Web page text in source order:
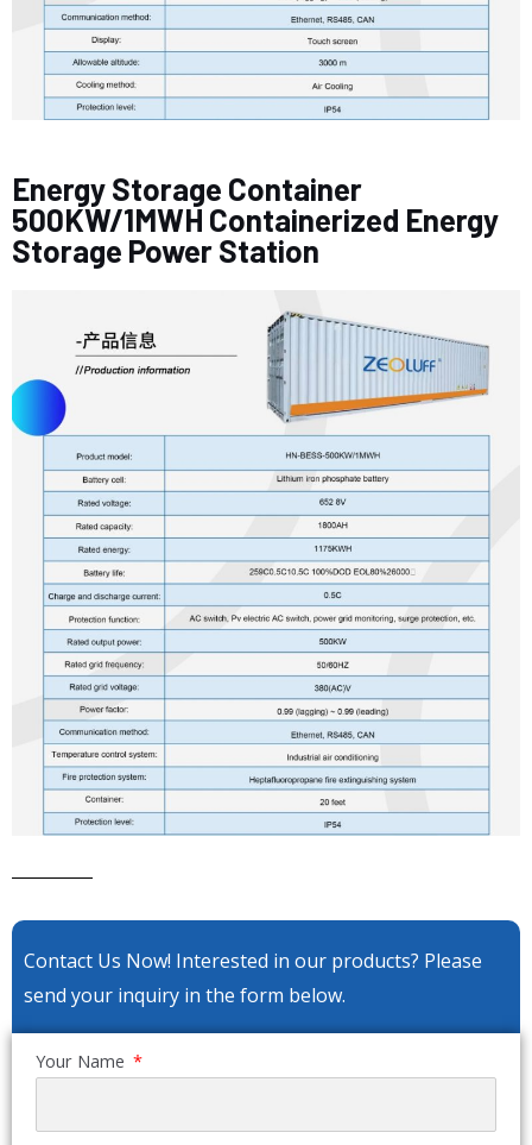
Energy Storage Container
500KW/1MWH Containerized Energy
Storage Power Station
Contact Us Now! Interested in our products? Please
send your inquiry in the form below.
Your Name